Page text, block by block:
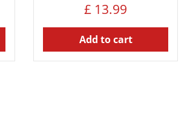
£ 13.99
Add to cart